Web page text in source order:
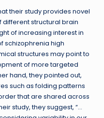
their study provides novel
different structural brain
of increasing interest in
schizophrenia high
structures may point to
of more targeted
hand, they pointed out,
such as folding patterns
that are shared across
study, they suggest, “…